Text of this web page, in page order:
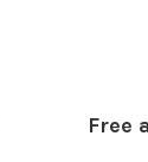
Free